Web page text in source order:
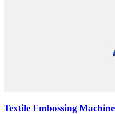
Textile Embossing Machine